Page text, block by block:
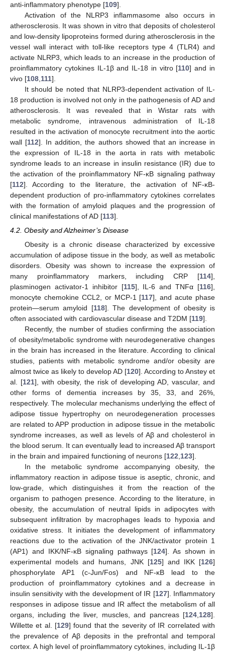
anti-inflammatory phenotype [109].
Activation of the NLRP3 inflammasome also occurs in
atherosclerosis. It was shown in vitro that deposits of cholesterol
and low-density lipoproteins formed during atherosclerosis in the
vessel wall interact with toll-like receptors type 4 (TLR4) and
activate NLRP3, which leads to an increase in the production of
proinflammatory cytokines IL-1β and IL-18 in vitro [110] and in
vivo [108 111].
It should be noted that NLRP3-dependent activation of IL-
18 production is involved not only in the pathogenesis of AD and
atherosclerosis. It was revealed that in Wistar rats with
metabolic syndrome, intravenous administration of IL-18
resulted in the activation of monocyte recruitment into the aortic
wall [112]. In addition, the authors showed that an increase in
the expression of IL-18 in the aorta in rats with metabolic
syndrome leads to an increase in insulin resistance (IR) due to
the activation of the proinflammatory NF-κB signaling pathway
[112]. According to the literature, the activation of NF-κB-
dependent production of pro-inflammatory cytokines correlates
with the formation of amyloid plaques and the progression of
clinical manifestations of AD [113].
4.2. Obesity and Alzheimer’s Disease
Obesity is a chronic disease characterized by excessive
accumulation of adipose tissue in the body, as well as metabolic
disorders. Obesity was shown to increase the expression of
many proinflammatory markers, including CRP [114],
plasminogen activator-1 inhibitor [115], IL-6 and TNFα [116],
monocyte chemokine CCL2, or MCP-1 [117], and acute phase
protein—serum amyloid [118]. The development of obesity is
often associated with cardiovascular disease and T2DM [119].
Recently, the number of studies confirming the association
of obesity/metabolic syndrome with neurodegenerative changes
in the brain has increased in the literature. According to clinical
studies, patients with metabolic syndrome and/or obesity are
almost twice as likely to develop AD [120]. According to Anstey et
al. [121], with obesity, the risk of developing AD, vascular, and
other forms of dementia increases by 35, 33, and 26%,
respectively. The molecular mechanisms underlying the effect of
adipose tissue hypertrophy on neurodegeneration processes
are related to APP production in adipose tissue in the metabolic
syndrome increases, as well as levels of Aβ and cholesterol in
the blood serum. It can eventually lead to increased Aβ transport
in the brain and impaired functioning of neurons [122,123].
In the metabolic syndrome accompanying obesity, the
inflammatory reaction in adipose tissue is aseptic, chronic, and
low-grade, which distinguishes it from the reaction of the
organism to pathogen presence. According to the literature, in
obesity, the accumulation of neutral lipids in adipocytes with
subsequent infiltration by macrophages leads to hypoxia and
oxidative stress. It initiates the development of inflammatory
reactions due to the activation of the JNK/activator protein 1
(AP1) and IKK/NF-κB signaling pathways [124]. As shown in
experimental models and humans, JNK [125] and IKK [126]
phosphorylate AP1 (c-Jun/Fos) and NF-κB lead to the
production of proinflammatory cytokines and a decrease in
insulin sensitivity with the development of IR [127]. Inflammatory
responses in adipose tissue and IR affect the metabolism of all
organs, including the liver, muscles, and pancreas [124,128].
Willette et al. [129] found that the severity of IR correlated with
the prevalence of Aβ deposits in the prefrontal and temporal
cortex. A high level of proinflammatory cytokines, including IL-1β